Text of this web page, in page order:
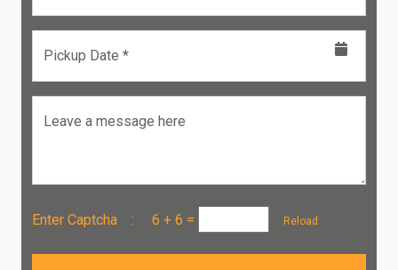
Pickup Date *
Leave a message here
Enter Captcha : 6 + 6 = Reload